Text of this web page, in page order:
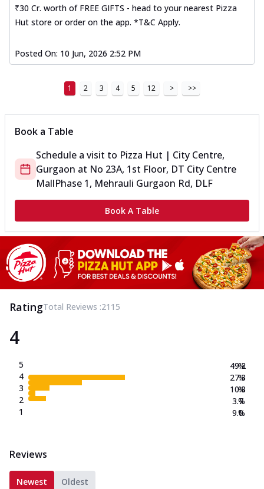
₹30 Cr. worth of FREE GIFTS - head to your nearest Pizza
Hut store or order on the app. *T&C Apply.
Posted On: 10 Jun, 2026 2:52 PM
1 2 3 4 5 12 > >>
Book a Table
Schedule a visit to Pizza Hut | City Centre,
Gurgaon at No 23A, 1st Floor, DT City Centre
MallPhase 1, Mehrauli Gurgaon Rd, DLF
Book A Table
RatingTotal Reviews :2115
4
5
4
3
2
1
49.2
27.3
10.8
3.7
9.0
%
%
%
%
%
Reviews
Newest Oldest